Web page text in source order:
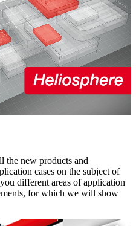
new products and
cases on the subject of
different areas of application
for which we will show